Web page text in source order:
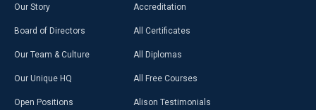
Our Story
Board of Directors
Our Team & Culture
Our Unique HQ
Open Positions
Accreditation
All Certificates
All Diplomas
All Free Courses
Alison Testimonials